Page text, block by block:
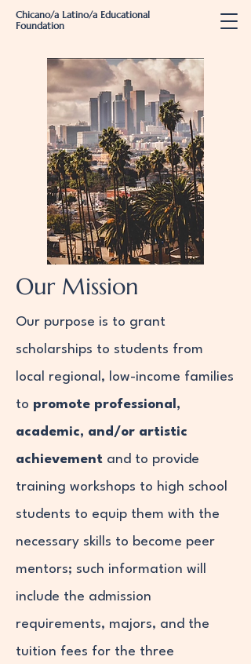
Chicano/a Latino/a Educational
Foundation
Our Mission
Our purpose is to grant
scholarships to students from
local regional, low-income families
to promote professional,
academic, and/or artistic
achievement and to provide
training workshops to high school
students to equip them with the
necessary skills to become peer
mentors; such information will
include the admission
requirements, majors, and the
tuition fees for the three